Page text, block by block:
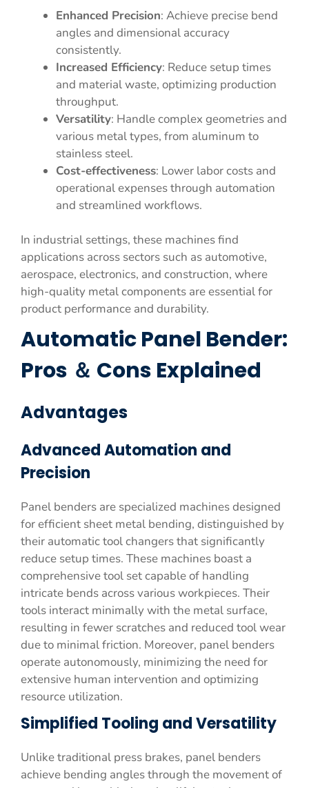
Enhanced Precision: Achieve precise bend
angles and dimensional accuracy
consistently.
Increased Efficiency: Reduce setup times
and material waste, optimizing production
throughput.
Versatility: Handle complex geometries and
various metal types, from aluminum to
stainless steel.
Cost-effectiveness: Lower labor costs and
operational expenses through automation
and streamlined workflows.
In industrial settings, these machines find
applications across sectors such as automotive,
aerospace, electronics, and construction, where
high-quality metal components are essential for
product performance and durability.
Automatic Panel Bender:
Pros ＆ Cons Explained
Advantages
Advanced Automation and
Precision
Panel benders are specialized machines designed
for efficient sheet metal bending, distinguished by
their automatic tool changers that significantly
reduce setup times. These machines boast a
comprehensive tool set capable of handling
intricate bends across various workpieces. Their
tools interact minimally with the metal surface,
resulting in fewer scratches and reduced tool wear
due to minimal friction. Moreover, panel benders
operate autonomously, minimizing the need for
extensive human intervention and optimizing
resource utilization.
Simplified Tooling and Versatility
Unlike traditional press brakes, panel benders
achieve bending angles through the movement of